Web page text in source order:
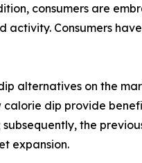
consumers are
activity. Consumers
alternatives on the
dip provide
the
expansion.